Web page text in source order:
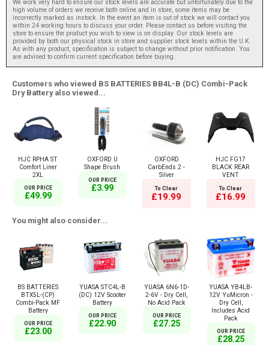
We work very hard to ensure our stock levels are accurate but unfortunately due to the
high volume of orders we receive both online and in store, some items may be
incorrectly marked as instock. In the event an item is out of stock we will contact you
within 24 working hours to discuss your order. Please contact us before visiting the
store to ensure the product you wish to view is on display. Our stock levels are
provided by both our physical stock in store and supplier stock levels within the U.K.
As with any product, specification is subject to change without prior notification. You
are advised to confirm current specification before buying.
Customers who viewed BS BATTERIES BB4L-B (DC) Combi-Pack
Dry Battery also viewed...
HJC RPHA ST
Comfort Liner
2XL
OUR PRICE
£49.99
OXFORD U
Shape Brush
OUR PRICE
£3.99
OXFORD
CarbEnds 2 -
Silver
To Clear
£19.99
HJC FG17
BLACK REAR
VENT
To Clear
£16.99
You might also consider...
BS BATTERIES
BTX5L-(CP)
Combi-Pack MF
Battery
OUR PRICE
£23.00
YUASA STC4L-B
(DC) 12V Scooter
Battery
OUR PRICE
£22.90
YUASA 6N6-1D-
2-6V - Dry Cell,
No Acid Pack
OUR PRICE
£27.25
YUASA YB4LB-
12V YuMicron -
Dry Cell,
Includes Acid
Pack
OUR PRICE
£28.25